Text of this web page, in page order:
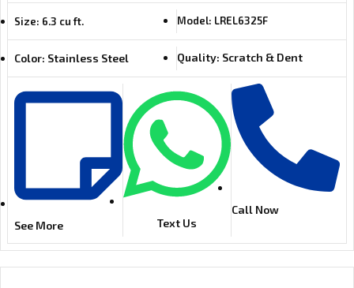
Size: 6.3 cu ft. Model: LREL6325F
Color: Stainless Steel Quality: Scratch & Dent
See More Text Us
Call Now